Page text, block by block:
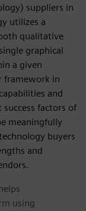
suppliers in
utilizes a
qualitative
graphical
a given
framework in
and
factors of
meaningfully
buyers
and
using